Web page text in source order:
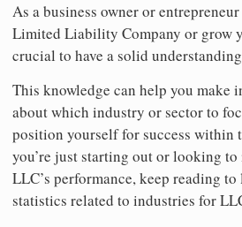
As a business owner or
Limited Liability Company or grow
crucial to have a solid
This knowledge can help you make
about which industry or sector to
position yourself for success within
you’re just starting out or looking
LLC’s performance, keep reading
statistics related to industries for